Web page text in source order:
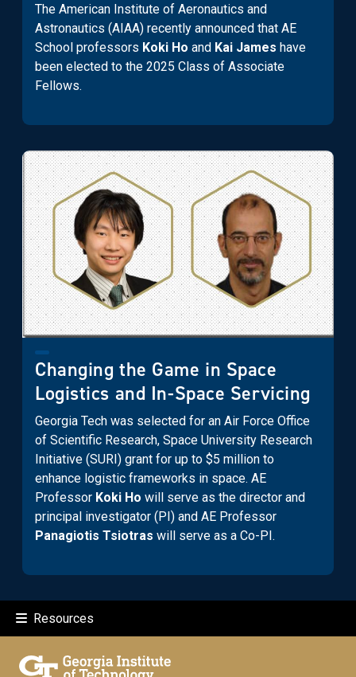
The American Institute of Aeronautics and
Astronautics (AIAA) recently announced that AE
School professors Koki Ho and Kai James have
been elected to the 2025 Class of Associate
Fellows.
Changing the Game in Space
Logistics and In-Space Servicing
Georgia Tech was selected for an Air Force Office
of Scientific Research, Space University Research
Initiative (SURI) grant for up to $5 million to
enhance logistic frameworks in space. AE
Professor Koki Ho will serve as the director and
principal investigator (PI) and AE Professor
Panagiotis Tsiotras will serve as a Co-PI.
Resources